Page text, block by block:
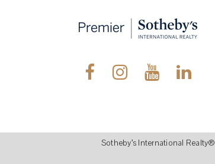
Sotheby’s International Realty®